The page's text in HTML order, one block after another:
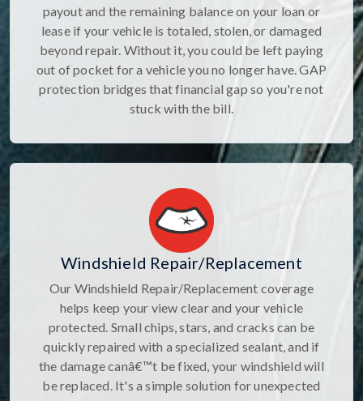
payout and the remaining balance on your loan or
lease if your vehicle is totaled, stolen, or damaged
beyond repair. Without it, you could be left paying
out of pocket for a vehicle you no longer have. GAP
protection bridges that financial gap so you're not
stuck with the bill.
Windshield Repair/Replacement
Our Windshield Repair/Replacement coverage
helps keep your view clear and your vehicle
protected. Small chips, stars, and cracks can be
quickly repaired with a specialized sealant, and if
the damage canâ€™t be fixed, your windshield will
be replaced. It's a simple solution for unexpected